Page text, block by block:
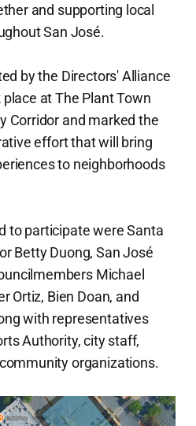
and supporting local
San José.
by the Directors' Alliance
at The Plant Town
Corridor and marked the
effort that will bring
to neighborhoods
to participate were Santa
Betty Duong, San José
Michael
Ortiz, Bien Doan, and
with representatives
Authority, city staff,
organizations.